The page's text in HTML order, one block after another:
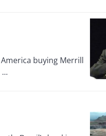
buying Merrill